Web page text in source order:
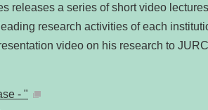
releases a series of short video
research activities of each
video on his research to
- "